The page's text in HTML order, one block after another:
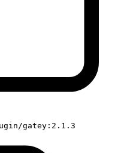
gatey:2.1.3